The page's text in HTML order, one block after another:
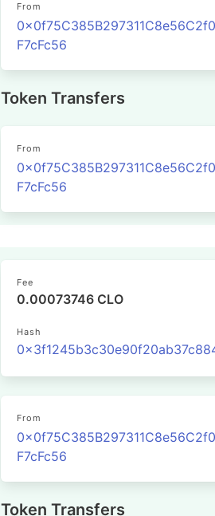
From
F7cFc56
Token Transfers
From
F7cFc56
Fee
0.00073746 CLO
Hash
From
F7cFc56
Token Transfers